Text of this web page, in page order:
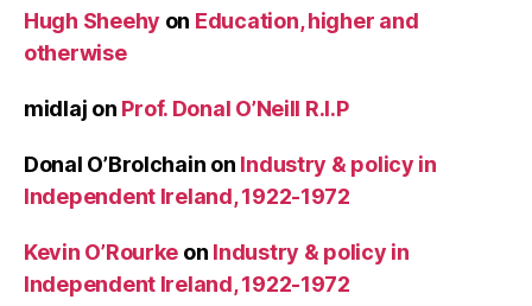
Hugh Sheehy on Education, higher and
otherwise
midlaj on Prof. Donal O’Neill R.I.P
Donal O’Brolchain on Industry & policy in
Independent Ireland, 1922-1972
Kevin O’Rourke on Industry & policy in
Independent Ireland, 1922-1972